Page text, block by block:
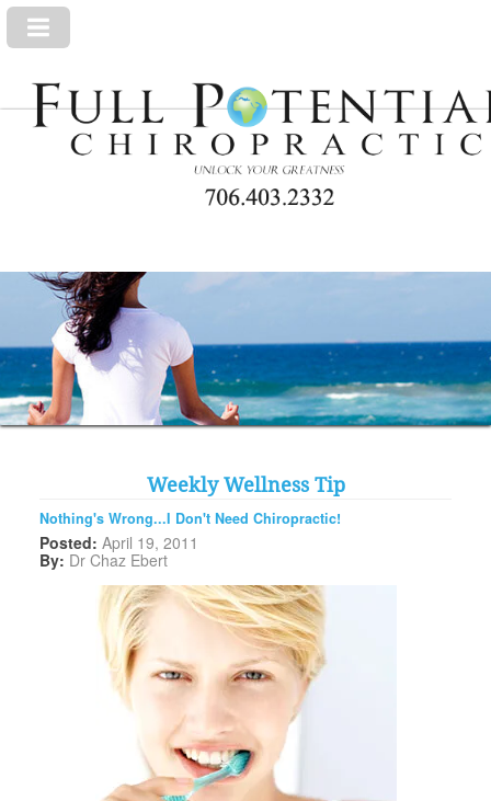
Weekly Wellness Tip
Nothing's Wrong...I Don't Need Chiropractic!
Posted: April 19, 2011
By: Dr Chaz Ebert